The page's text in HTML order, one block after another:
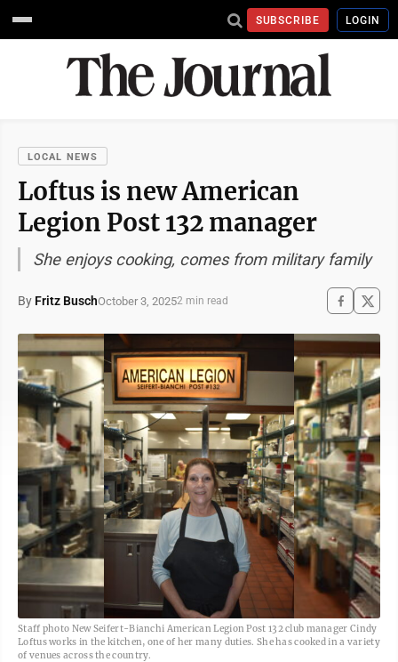
SUBSCRIBE LOGIN
LOCAL NEWS
Loftus is new American
Legion Post 132 manager
She enjoys cooking, comes from military family
By Fritz BuschOctober 3, 20252 min read
Staff photo New Seifert-Bianchi American Legion Post 132 club manager Cindy
Loftus works in the kitchen, one of her many duties. She has cooked in a variety
of venues across the country.